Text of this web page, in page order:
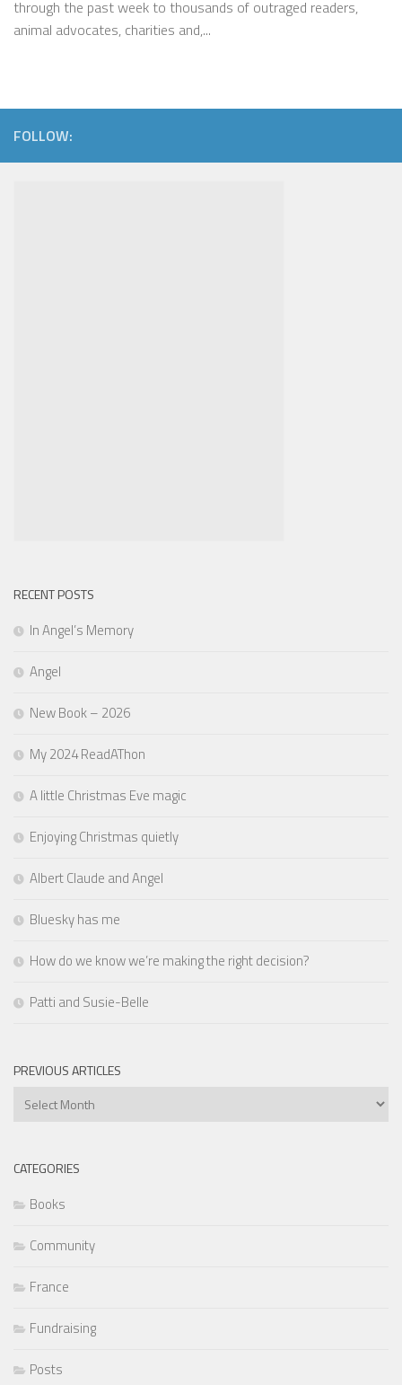
through the past week to thousands of outraged readers,
animal advocates, charities and,...
FOLLOW:
RECENT POSTS
In Angel’s Memory
Angel
New Book – 2026
My 2024 ReadAThon
A little Christmas Eve magic
Enjoying Christmas quietly
Albert Claude and Angel
Bluesky has me
How do we know we’re making the right decision?
Patti and Susie-Belle
PREVIOUS ARTICLES
Previous
CATEGORIES
Books
Community
France
Fundraising
Posts